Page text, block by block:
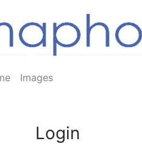
Images
Login